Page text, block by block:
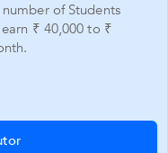
of Students
₹ 40,000 to ₹